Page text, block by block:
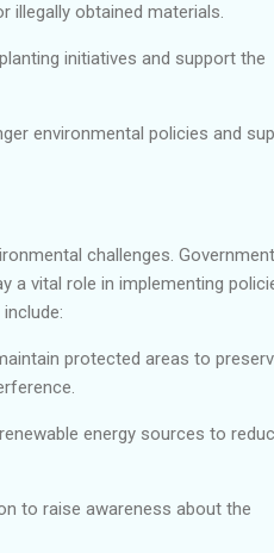
illegally obtained materials.
initiatives and support the
environmental policies and
challenges.
a vital role in implementing
protected areas to
energy sources to
to raise awareness about the